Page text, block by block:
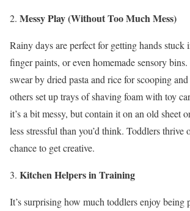
Messy Play (Without Too Much Mess)
Rainy days are perfect for getting hands stuck
finger paints, or even homemade sensory bins.
swear by dried pasta and rice for scooping
others set up trays of shaving foam with toy
it’s a bit messy, but contain it on an old sheet
less stressful than you’d think. Toddlers thrive
chance to get creative.
Kitchen Helpers in Training
It’s surprising how much toddlers enjoy being